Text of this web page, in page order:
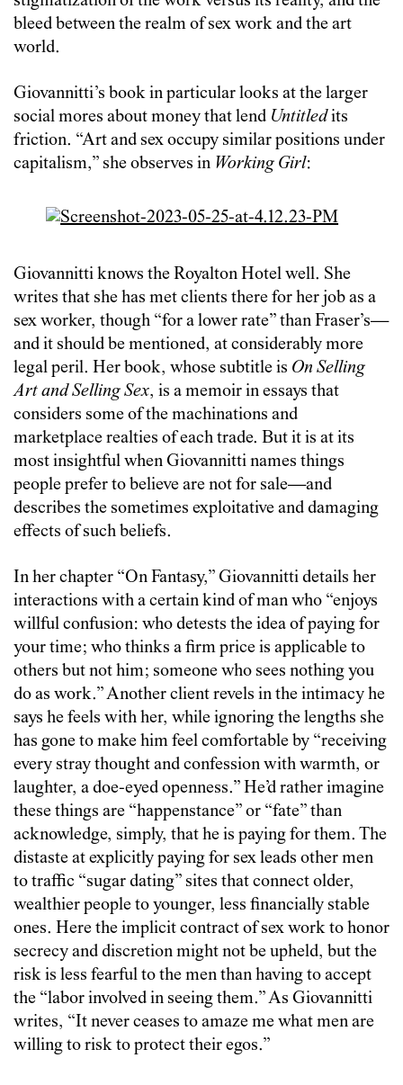
bleed between the realm of sex work and the art
world.
Giovannitti’s book in particular looks at the larger
social mores about money that lend Untitledits
friction. “Art and sex occupy similar positions under
capitalism,” she observes in Working Girl:
Giovannitti knows the Royalton Hotel well. She
writes that she has met clients there for her job as a
sex worker, though “for a lower rate” than Fraser’s—
and it should be mentioned, at considerably more
legal peril. Her book, whose subtitle is On Selling
Art and Selling Sex, is a memoir in essays that
considers some of the machinations and
marketplace realties of each trade. But it is at its
most insightful when Giovannitti names things
people prefer to believe are not for sale—and
describes the sometimes exploitative and damaging
effects of such beliefs.
In her chapter “On Fantasy,” Giovannitti details her
interactions with a certain kind of man who “enjoys
willful confusion: who detests the idea of paying for
your time; who thinks a firm price is applicable to
others but not him; someone who sees nothing you
do as work.” Another client revels in the intimacy he
says he feels with her, while ignoring the lengths she
has gone to make him feel comfortable by “receiving
every stray thought and confession with warmth, or
laughter, a doe-eyed openness.” He’d rather imagine
these things are “happenstance” or “fate” than
acknowledge, simply, that he is paying for them. The
distaste at explicitly paying for sex leads other men
to traffic “sugar dating” sites that connect older,
wealthier people to younger, less financially stable
ones. Here the implicit contract of sex work to honor
secrecy and discretion might not be upheld, but the
risk is less fearful to the men than having to accept
the “labor involved in seeing them.” As Giovannitti
writes, “It never ceases to amaze me what men are
willing to risk to protect their egos.”